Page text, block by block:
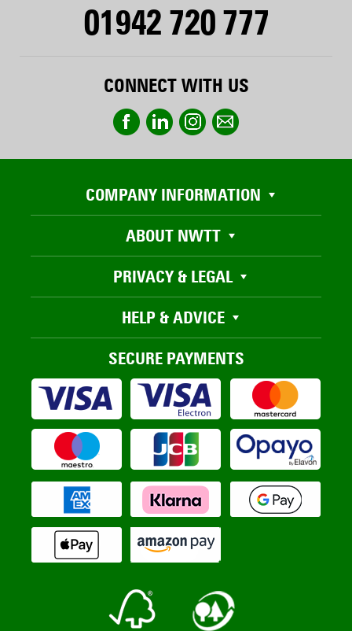
01942 720 777
CONNECT WITH US
COMPANY INFORMATION
ABOUT NWTT
PRIVACY & LEGAL
HELP & ADVICE
SECURE PAYMENTS